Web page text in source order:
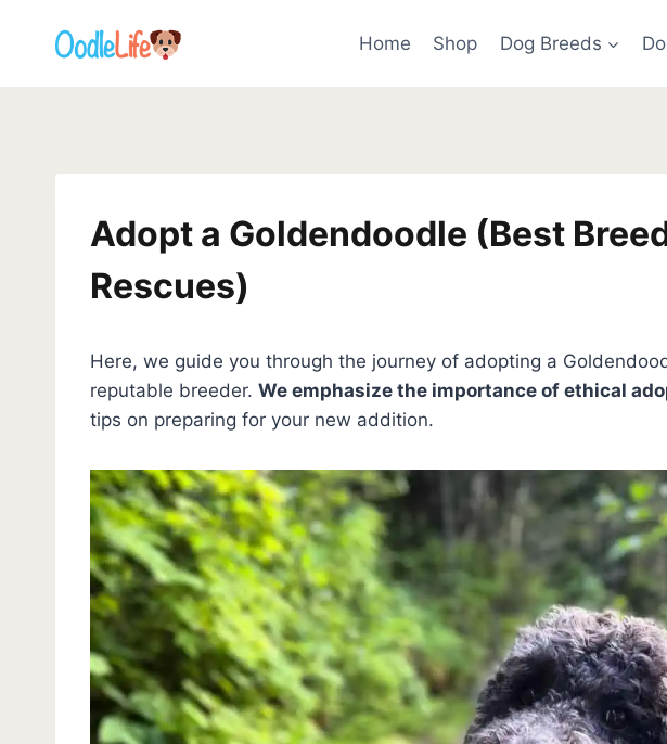
Home Shop Dog Breeds
Adopt a Goldendoodle (Best
Rescues)
Here, we guide you through the journey of adopting a
reputable breeder. We emphasize the importance of ethical
tips on preparing for your new addition.